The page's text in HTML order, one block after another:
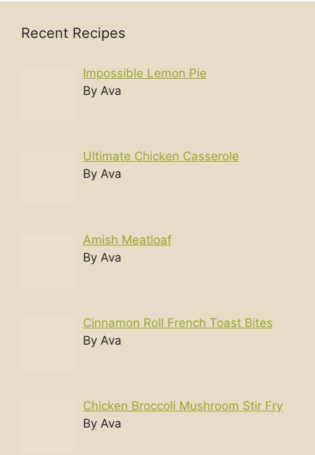
Recent Recipes
Impossible Lemon Pie
By Ava
Ultimate Chicken Casserole
By Ava
Amish Meatloaf
By Ava
Cinnamon Roll French Toast Bites
By Ava
Chicken Broccoli Mushroom Stir Fry
By Ava